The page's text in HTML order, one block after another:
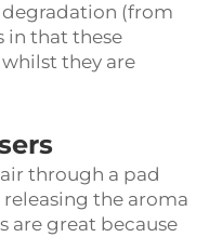
(from
in that these
they are
through a pad
the aroma
are great because